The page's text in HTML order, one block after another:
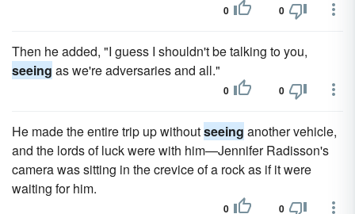
0 0
Then he added, "I guess I shouldn't be talking to you,
seeing as we're adversaries and all."
0 0
He made the entire trip up withoutseeing another vehicle,
and the lords of luck were with him—Jennifer Radisson's
camera was sitting in the crevice of a rock as if it were
waiting for him.
0 0